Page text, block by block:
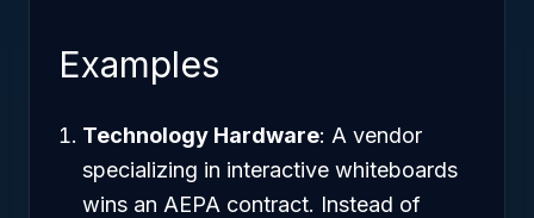
Examples
Technology Hardware: A vendor
specializing in interactive whiteboards
wins an AEPA contract. Instead of